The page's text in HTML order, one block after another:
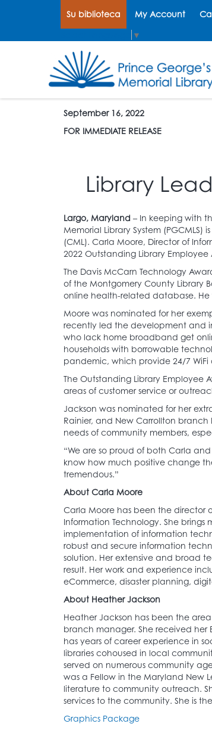
Su biblioteca My Account
▼
September 16, 2022
FOR IMMEDIATE RELEASE
Library
Largo, Maryland – In keeping with
Memorial Library System
(CML). Carla Moore, Director of
2022 Outstanding Library Employee
The Davis McCarn Technology
of the Montgomery County Library
online health-related database. He
Moore was nominated for her
recently led the development and
who lack home broadband get
households with borrowable
pandemic, which provide 24/7 WiFi
The Outstanding Library
areas of customer service or
Jackson was nominated for her
Rainier, and New Carrollton
needs of community members,
“We are so proud of both Carla
know how much positive change
tremendous.”
About Carla Moore
Carla Moore has been the director
Information Technology. She
implementation of information
robust and secure information
solution. Her extensive and broad
result. Her work and experience
eCommerce, disaster planning,
About Heather Jackson
Heather Jackson has been the
branch manager. She received her
has years of career experience in
libraries cohoused in local
served on numerous community
was a Fellow in the Maryland New
literature to community outreach.
services to the community. She is
Graphics Package